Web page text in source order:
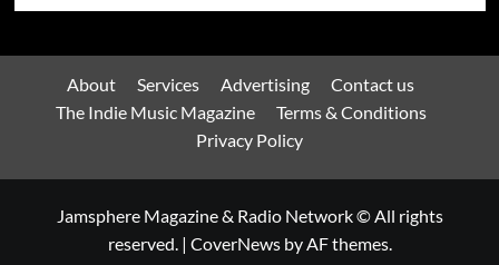
About Services Advertising
Contact us
The Indie Music Magazine
Terms & Conditions
Privacy Policy
Jamsphere Magazine & Radio Network © All rights
reserved. | CoverNewsby AF themes.